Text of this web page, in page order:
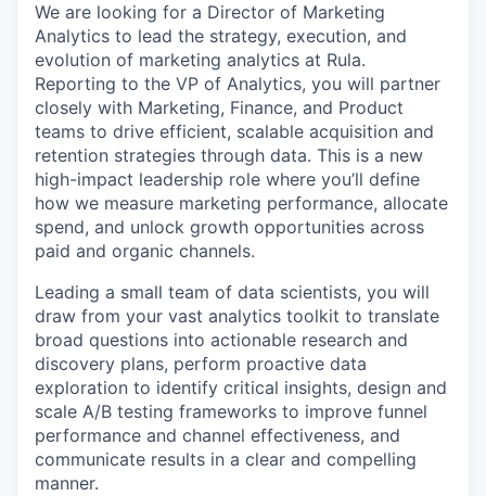
We are looking for a Director of Marketing
Analytics to lead the strategy, execution, and
evolution of marketing analytics at Rula.
Reporting to the VP of Analytics, you will partner
closely with Marketing, Finance, and Product
teams to drive efficient, scalable acquisition and
retention strategies through data. This is a new
high-impact leadership role where you’ll define
how we measure marketing performance, allocate
spend, and unlock growth opportunities across
paid and organic channels.
Leading a small team of data scientists, you will
draw from your vast analytics toolkit to translate
broad questions into actionable research and
discovery plans, perform proactive data
exploration to identify critical insights, design and
scale A/B testing frameworks to improve funnel
performance and channel effectiveness, and
communicate results in a clear and compelling
manner.